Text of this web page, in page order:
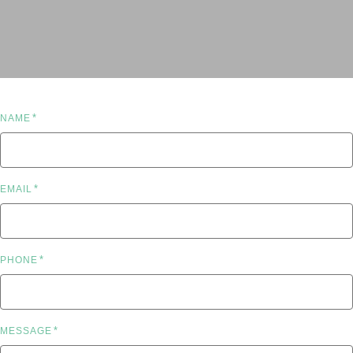
NAME *
EMAIL *
PHONE *
MESSAGE *